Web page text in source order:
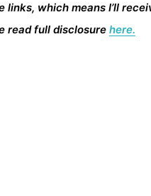
which means I’ll
read full disclosure here.